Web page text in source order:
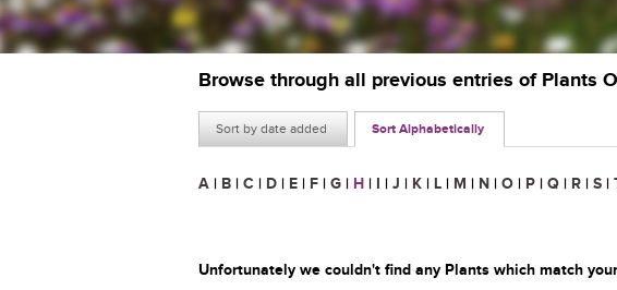
Browse through all previous entries of Plants
Sort by date added Sort Alphabetically
A | B | C | D | E | F | G | H | I | J | K | L | M | N | O | P | Q | R | S |
Unfortunately we couldn't find any Plants which match